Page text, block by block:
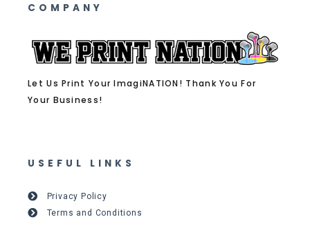
COMPANY
Let Us Print Your ImagiNATION! Thank You For
Your Business!
USEFUL LINKS
Privacy Policy
Terms and Conditions